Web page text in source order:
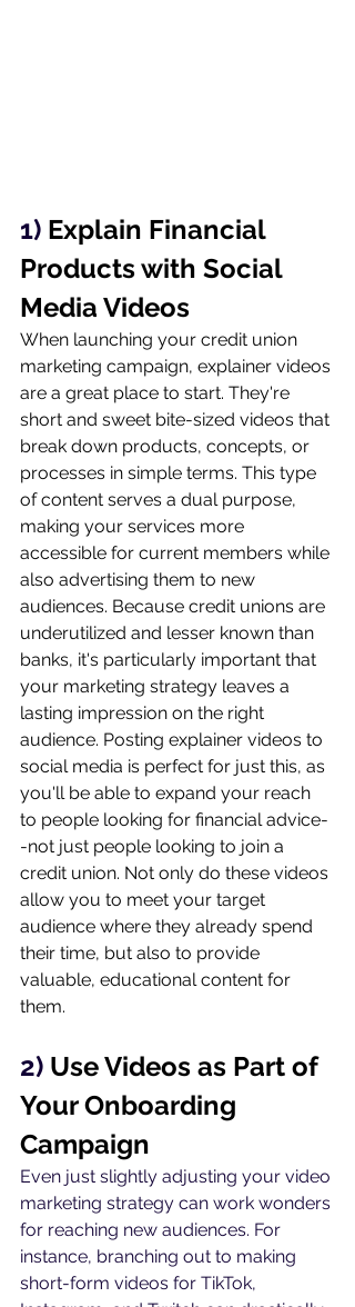
1) Explain Financial
Products with Social
Media Videos
When launching your credit union
marketing campaign, explainer videos
are a great place to start. They're
short and sweet bite-sized videos that
break down products, concepts, or
processes in simple terms. This type
of content serves a dual purpose,
making your services more
accessible for current members while
also advertising them to new
audiences. Because credit unions are
underutilized and lesser known than
banks, it's particularly important that
your marketing strategy leaves a
lasting impression on the right
audience. Posting explainer videos to
social media is perfect for just this, as
you'll be able to expand your reach
to people looking for financial advice-
-not just people looking to join a
credit union. Not only do these videos
allow you to meet your target
audience where they already spend
their time, but also to provide
valuable, educational content for
them.
2) Use Videos as Part of
Your Onboarding
Campaign
Even just slightly adjusting your video
marketing strategy can work wonders
for reaching new audiences. For
instance, branching out to making
short-form videos for TikTok,